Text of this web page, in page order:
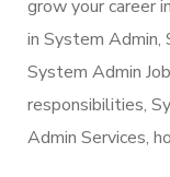
grow your career
in System
System Admin
responsibilities,
Admin Services,